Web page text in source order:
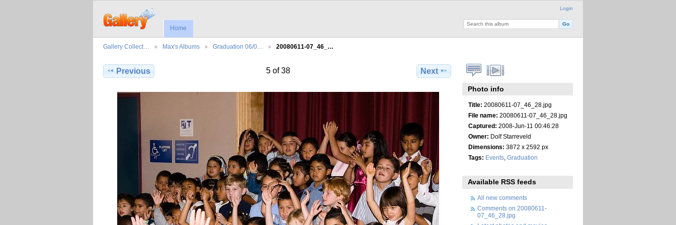
Login
Home
Gallery Collect… Max's Albums Graduation 06/0… 20080611-07_46_…
Previous 5 of 38 Next
Photo info
Title: 20080611-07_46_28.jpg
File name: 20080611-07_46_28.jpg
Captured: 2008-Jun-11 00:46:28
Owner: Dolf Starreveld
Dimensions: 3872 x 2592 px
Tags: Events, Graduation
Available RSS feeds
All new comments
Comments on 20080611-
07_46_28.jpg